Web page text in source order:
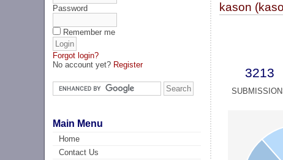
Password
Remember me
Forgot login?
No account yet? Register
Main Menu
Home
Contact Us
kason
3213